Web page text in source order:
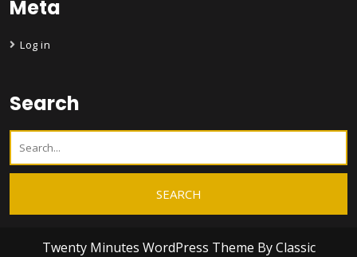
Meta
Log in
Search
Twenty Minutes WordPress Theme By Classic